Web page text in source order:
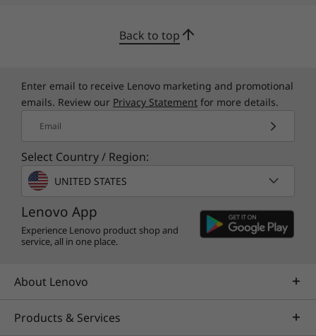
Back to top
Enter email to receive Lenovo marketing and promotional
emails. Review our Privacy Statement for more details.
Email
Select Country / Region:
UNITED STATES
Lenovo App
Experience Lenovo product shop and
service, all in one place.
About Lenovo
Products & Services